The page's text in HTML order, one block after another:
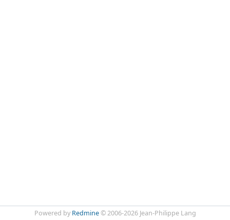
Powered by Redmine© 2006-2026 Jean-Philippe Lang